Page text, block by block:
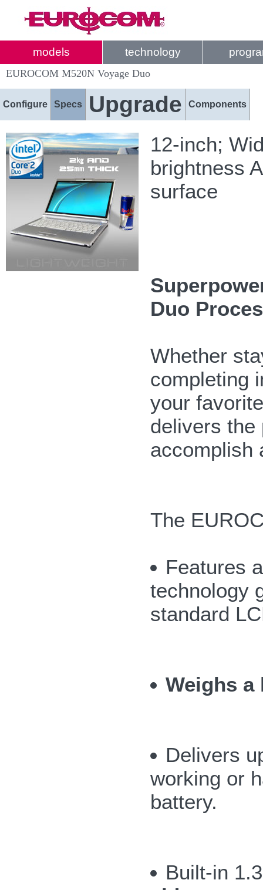
models technology
EUROCOM M520N Voyage Duo
Configure Specs Upgrade Components
12-inch;
brightness
surface
Duo
Whether
completing
your
delivers the
accomplish
The
Features
technology
standard
Weighs
Delivers
working or
battery.
Built-in